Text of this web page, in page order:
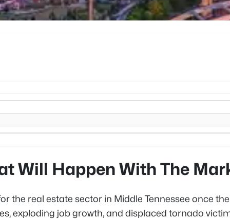
Will Happen With The
the real estate sector in Middle Tennessee once
exploding job growth, and displaced tornado